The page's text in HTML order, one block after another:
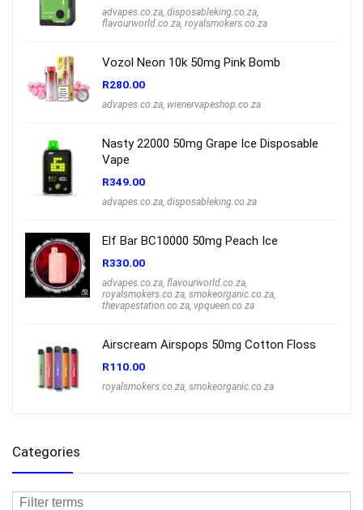
advapes.co.za, disposableking.co.za,
flavourworld.co.za, royalsmokers.co.za
Vozol Neon 10k 50mg Pink Bomb
R280.00
advapes.co.za, wienervapeshop.co.za
Nasty 22000 50mg Grape Ice Disposable
Vape
R349.00
advapes.co.za, disposableking.co.za
Elf Bar BC10000 50mg Peach Ice
R330.00
advapes.co.za, flavourworld.co.za,
royalsmokers.co.za, smokeorganic.co.za,
thevapestation.co.za, vpqueen.co.za
Airscream Airspops 50mg Cotton Floss
R110.00
royalsmokers.co.za, smokeorganic.co.za
Categories